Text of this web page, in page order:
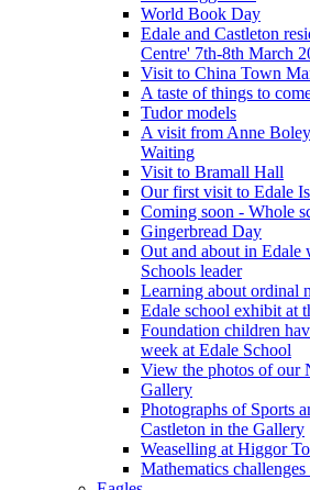
World Book Day
Edale and Castleton
Centre' 7th-8th March
Visit to China Town
A taste of things to
Tudor models
A visit from Anne
Waiting
Visit to Bramall Hall
Our first visit to Edale
Coming soon - Whole
Gingerbread Day
Out and about in Edale
Schools leader
Learning about ordinal
Edale school exhibit at
Foundation children
week at Edale School
View the photos of our
Gallery
Photographs of Sports
Castleton in the Gallery
Weaselling at Higgor
Mathematics